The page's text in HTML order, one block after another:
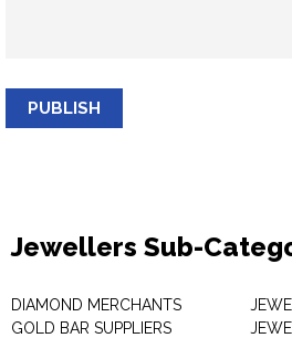
PUBLISH
Jewellers Sub-
DIAMOND MERCHANTS
GOLD BAR SUPPLIERS